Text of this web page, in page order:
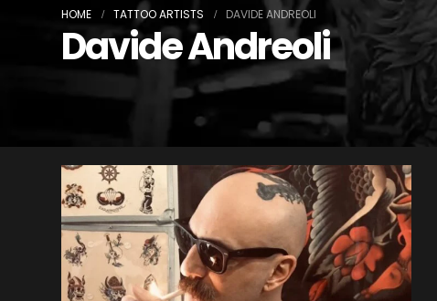
HOME TATTOO ARTISTS DAVIDE ANDREOLI
Davide Andreoli